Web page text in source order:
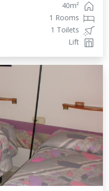
40m²
1 Rooms
1 Toilets
Lift